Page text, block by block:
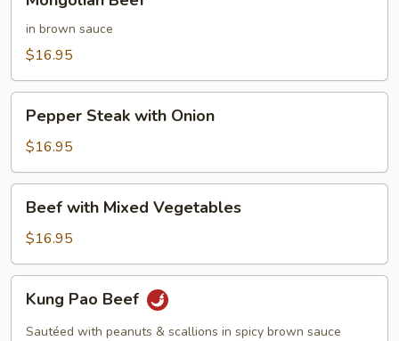
Beef
in brown sauce
$16.95
Steak
with
Onion
Pepper Steak with Onion
$16.95
with
Mixed
Vegetables
Beef with Mixed Vegetables
$16.95
Pao
Beef
Kung Pao Beef
Sautéed with peanuts & scallions in spicy brown sauce